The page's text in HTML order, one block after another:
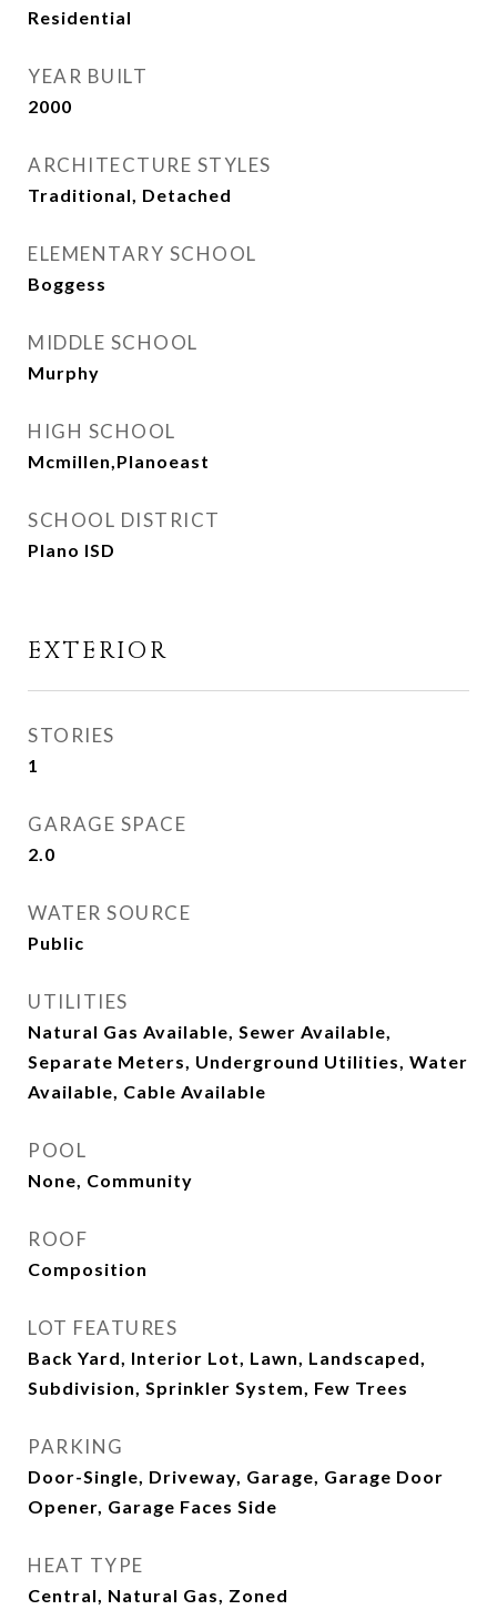
Residential
YEAR BUILT
2000
ARCHITECTURE STYLES
Traditional, Detached
ELEMENTARY SCHOOL
Boggess
MIDDLE SCHOOL
Murphy
HIGH SCHOOL
Mcmillen,Planoeast
SCHOOL DISTRICT
Plano ISD
EXTERIOR
STORIES
1
GARAGE SPACE
2.0
WATER SOURCE
Public
UTILITIES
Natural Gas Available, Sewer Available,
Separate Meters, Underground Utilities, Water
Available, Cable Available
POOL
None, Community
ROOF
Composition
LOT FEATURES
Back Yard, Interior Lot, Lawn, Landscaped,
Subdivision, Sprinkler System, Few Trees
PARKING
Door-Single, Driveway, Garage, Garage Door
Opener, Garage Faces Side
HEAT TYPE
Central, Natural Gas, Zoned